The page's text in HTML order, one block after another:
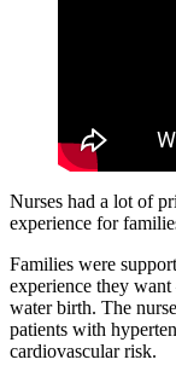
Nurses had a lot of
experience for
Families were
experience they
water birth. The
patients with
cardiovascular risk.